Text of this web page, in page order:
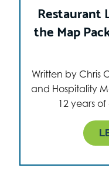
Restaurant
the Map
Written by Chris
and Hospitality
12 years